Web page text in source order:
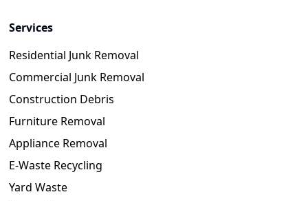
Services
Residential Junk Removal
Commercial Junk Removal
Construction Debris
Furniture Removal
Appliance Removal
E-Waste Recycling
Yard Waste